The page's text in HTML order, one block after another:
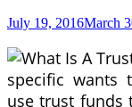
July 19, 2016March
specific wants
use trust funds